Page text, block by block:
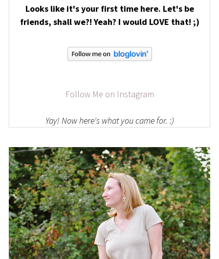
Looks like it's your first time here. Let's be
friends, shall we?! Yeah? I would LOVE that! ;)
Follow Me on Instagram
Yay! Now here's what you came for. :)